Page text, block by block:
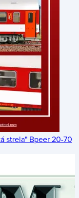
strela" Bpeer 20-70